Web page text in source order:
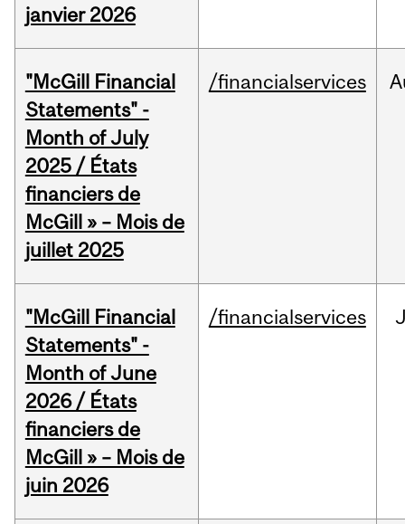
janvier 2026
"McGill Financial
Statements" -
Month of July
2025 / États
financiers de
McGill » – Mois de
juillet 2025
/financialservices
"McGill Financial
Statements" -
Month of June
2026 / États
financiers de
McGill » – Mois de
juin 2026
/financialservices